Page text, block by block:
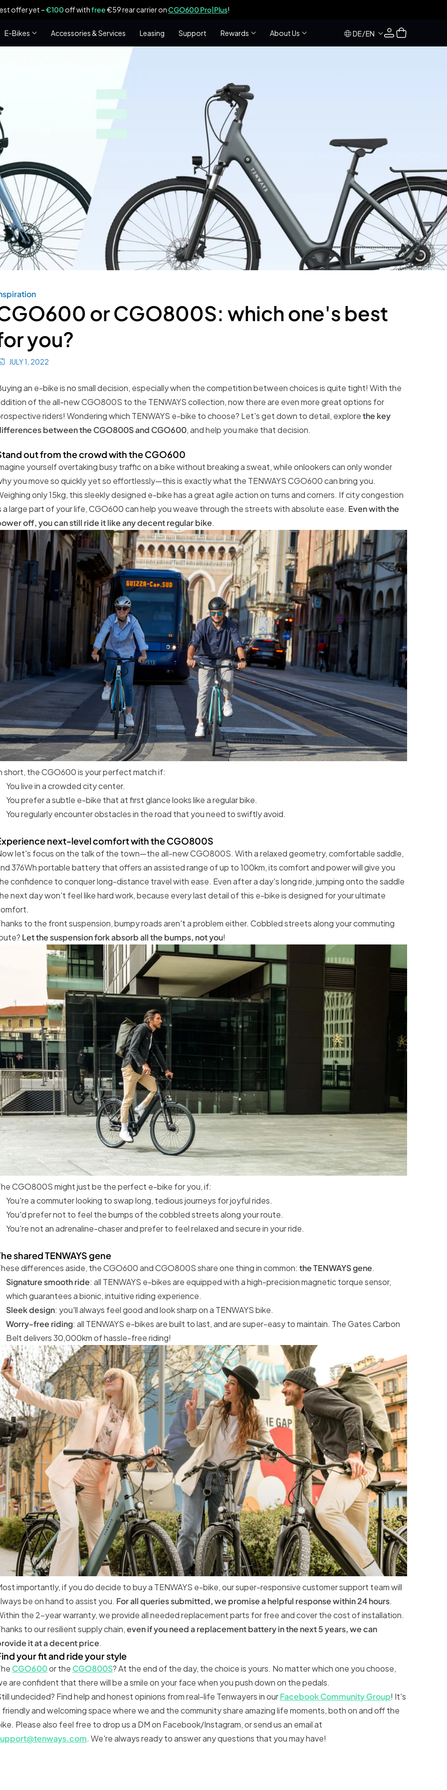
offer yet –€100off withfree€59 rear carrier onCGO600 Pro|Plus!
E-Bikes Accessories & Services Leasing Support Rewards About Us DE/EN
LogCart
or CGO800S: which one's best
you?
JULY 1, 2022
an e-bike is no small decision, especially when the competition between choices is quite tight! With the
of the all-new CGO800S to the TENWAYS collection, now there are even more great options for
riders! Wondering which TENWAYS e-bike to choose? Let's get down to detail, explorethe key
between the CGO800S and CGO600, and help you make that decision.
out from the crowd with the CGO600
yourself overtaking busy traffic on a bike without breaking a sweat, while onlookers can only wonder
you move so quickly yet so effortlessly—this is exactly what the TENWAYS CGO600 can bring you.
only 15kg, this sleekly designed e-bike has a great agile action on turns and corners. If city congestion
a large part of your life, CGO600 can help you weave through the streets with absolute ease. Even with the
off, you can still ride it like any decent regular bike.
short, the CGO600 is your perfect match if:
You live in a crowded city center.
You prefer a subtle e-bike that at first glance looks like a regular bike.
You regularly encounter obstacles in the road that you need to swiftly avoid.
next-level comfort with the CGO800S
let's focus on the talk of the town—the all-new CGO800S. With a relaxed geometry, comfortable saddle,
376Wh portable battery that offers an assisted range of up to 100km, its comfort and power will give you
confidence to conquer long-distance travel with ease. Even after a day's long ride, jumping onto the saddle
next day won't feel like hard work, because every last detail of this e-bike is designed for your ultimate
to the front suspension, bumpy roads aren't a problem either. Cobbled streets along your commuting
Let the suspension fork absorb all the bumps, not you!
CGO800S might just be the perfect e-bike for you, if:
You're a commuter looking to swap long, tedious journeys for joyful rides.
You'd prefer not to feel the bumps of the cobbled streets along your route.
You're not an adrenaline-chaser and prefer to feel relaxed and secure in your ride.
shared TENWAYS gene
differences aside, the CGO600 and CGO800S share one thing in common: the TENWAYS gene.
Signature smooth ride: all TENWAYS e-bikes are equipped with a high-precision magnetic torque sensor,
which guarantees a bionic, intuitive riding experience.
Sleek design: you'll always feel good and look sharp on a TENWAYS bike.
Worry-free riding: all TENWAYS e-bikes are built to last, and are super-easy to maintain. The Gates Carbon
Belt delivers 30,000km of hassle-free riding!
importantly, if you do decide to buy a TENWAYS e-bike, our super-responsive customer support team will
be on hand to assist you. For all queries submitted, we promise a helpful response within 24 hours.
the 2-year warranty, we provide all needed replacement parts for free and cover the cost of installation.
to our resilient supply chain,even if you need a replacement battery in the next 5 years, we can
it at a decent price.
your fit and ride your style
CGO600or the CGO800S? At the end of the day, the choice is yours. No matter which one you choose,
are confident that there will be a smile on your face when you push down on the pedals.
undecided? Find help and honest opinions from real-life Tenwayers in ourFacebook Community Group! It's
friendly and welcoming space where we and the community share amazing life moments, both on and off the
Please also feel free to drop us a DM on Facebook/Instagram, or send us an email at
. We're always ready to answer any questions that you may have!